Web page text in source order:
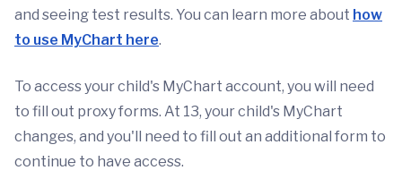
and seeing test results. You can learn more about how
to use MyChart here.
To access your child's MyChart account, you will need
to fill out proxy forms. At 13, your child's MyChart
changes, and you'll need to fill out an additional form to
continue to have access.